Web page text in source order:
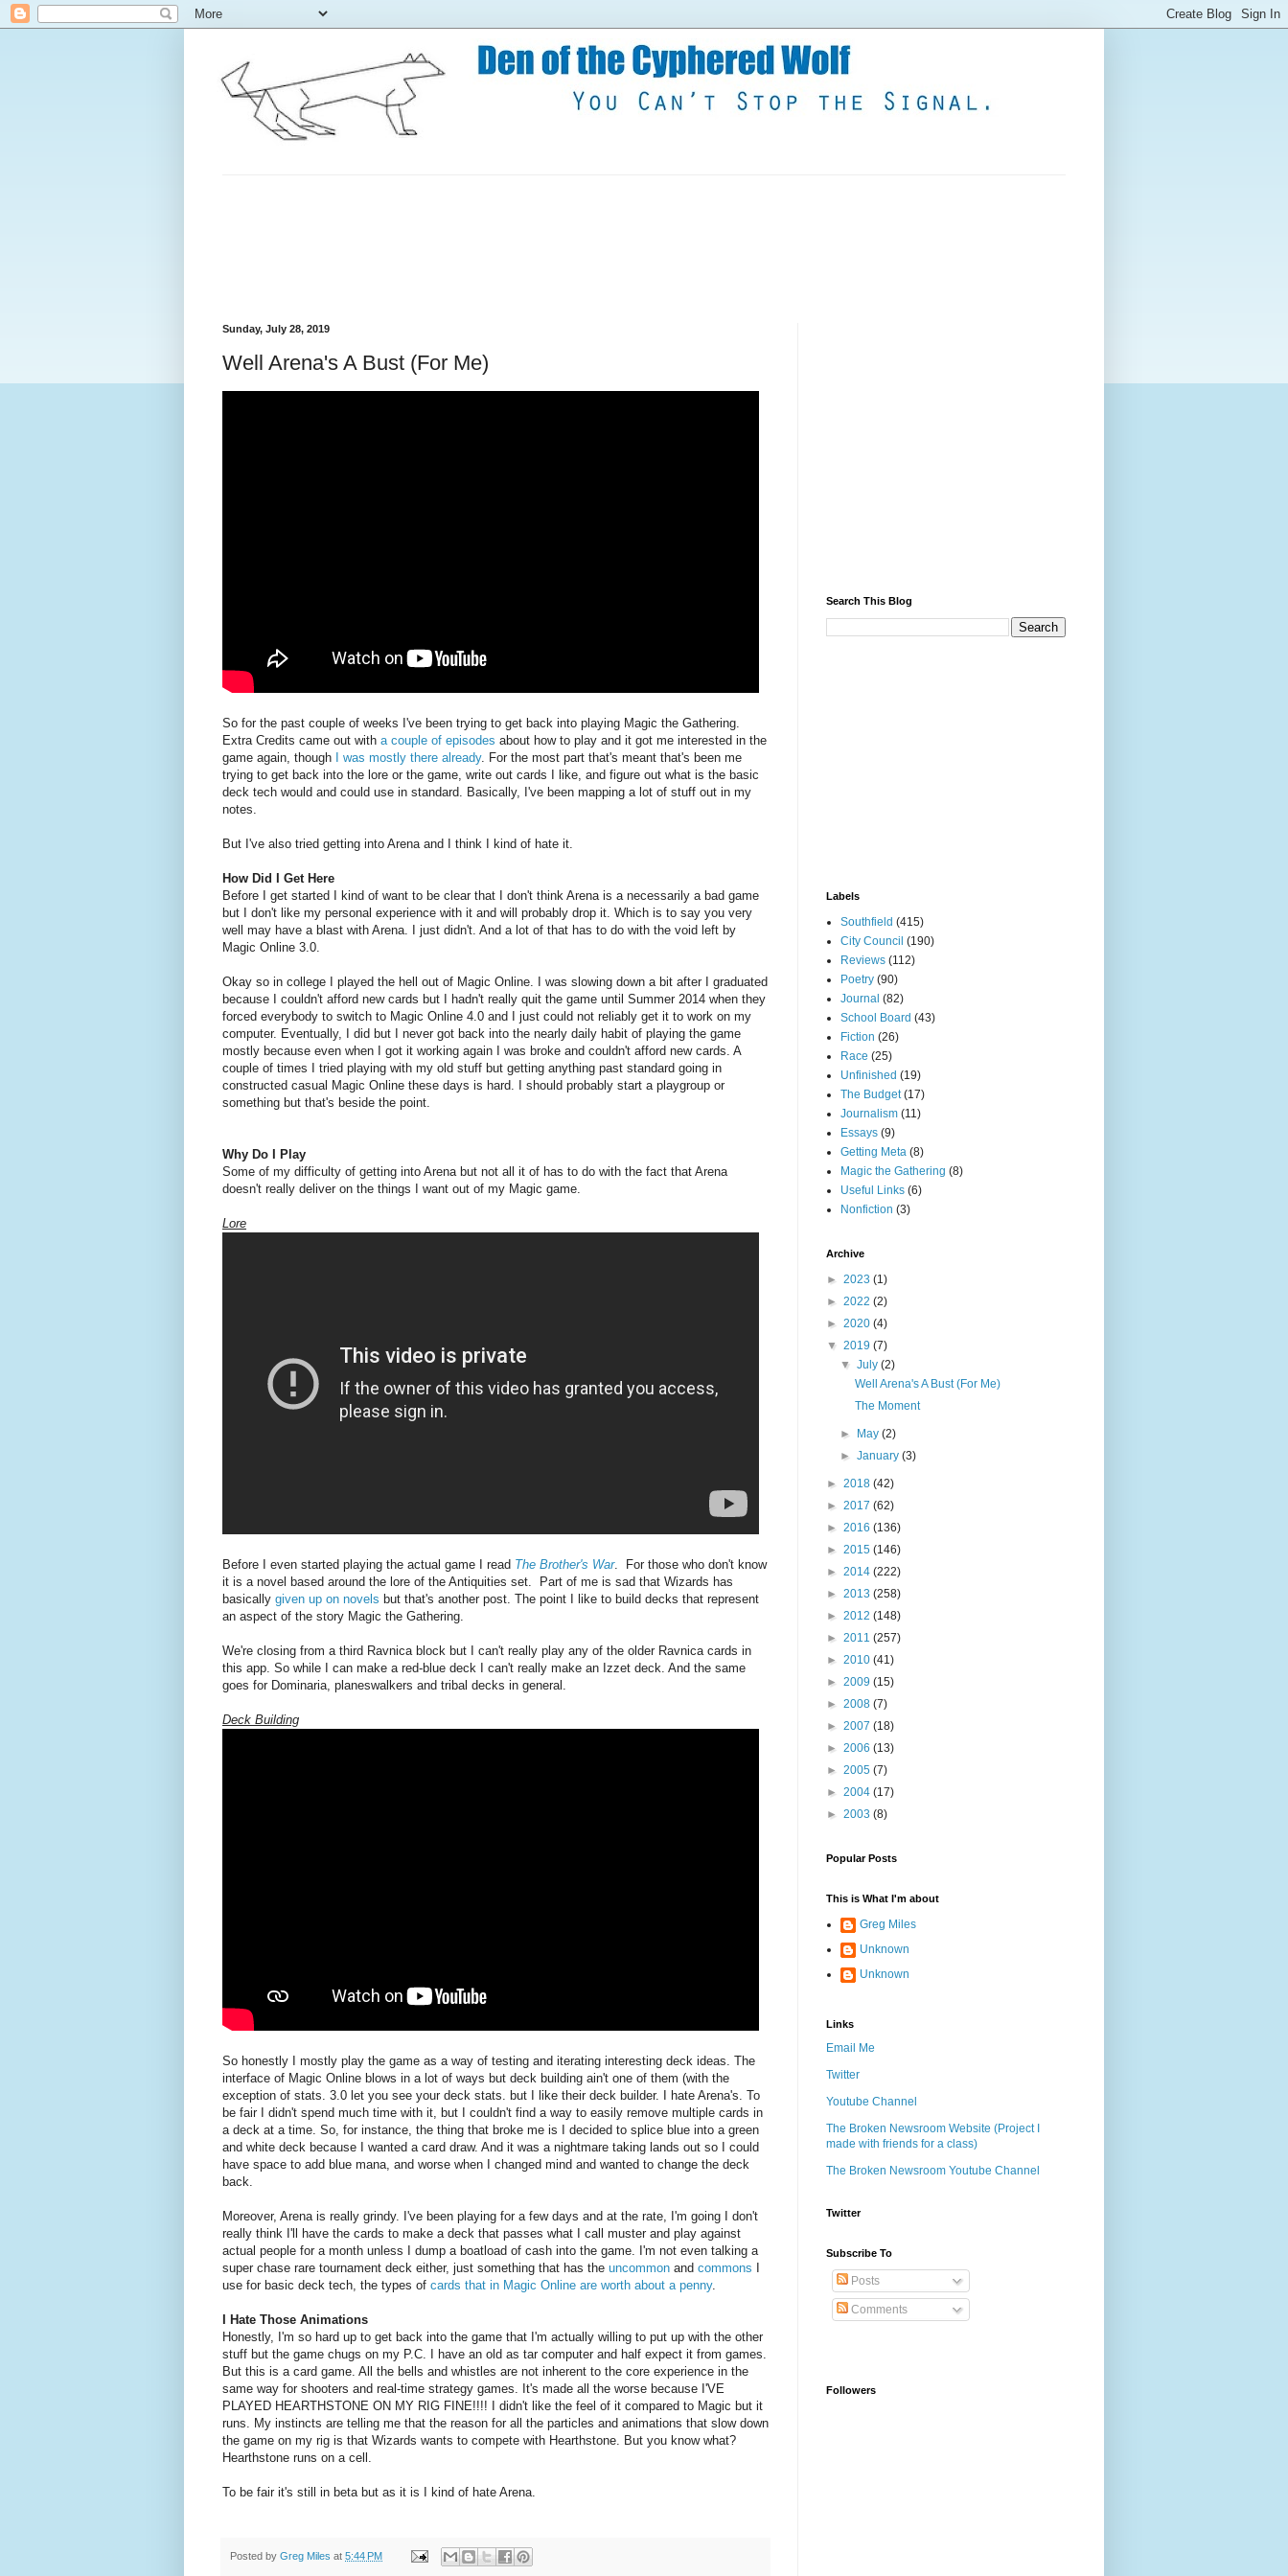
Sunday, July 28, 2019
Well Arena's A Bust (For Me)
So for the past couple of weeks I've been trying to get back into playing Magic the Gathering.
Extra Credits came out with a couple of episodes about how to play and it got me interested in the
game again, though I was mostly there already. For the most part that's meant that's been me
trying to get back into the lore or the game, write out cards I like, and figure out what is the basic
deck tech would and could use in standard. Basically, I've been mapping a lot of stuff out in my
notes.
But I've also tried getting into Arena and I think I kind of hate it.
How Did I Get Here
Before I get started I kind of want to be clear that I don't think Arena is a necessarily a bad game
but I don't like my personal experience with it and will probably drop it. Which is to say you very
well may have a blast with Arena. I just didn't. And a lot of that has to do with the void left by
Magic Online 3.0.
Okay so in college I played the hell out of Magic Online. I was slowing down a bit after I graduated
because I couldn't afford new cards but I hadn't really quit the game until Summer 2014 when they
forced everybody to switch to Magic Online 4.0 and I just could not reliably get it to work on my
computer. Eventually, I did but I never got back into the nearly daily habit of playing the game
mostly because even when I got it working again I was broke and couldn't afford new cards. A
couple of times I tried playing with my old stuff but getting anything past standard going in
constructed casual Magic Online these days is hard. I should probably start a playgroup or
something but that's beside the point.
Why Do I Play
Some of my difficulty of getting into Arena but not all it of has to do with the fact that Arena
doesn't really deliver on the things I want out of my Magic game.
Lore
Before I even started playing the actual game I read The Brother's War. For those who don't know
it is a novel based around the lore of the Antiquities set.
Part of me is sad that Wizards has
basically given up on novels but that's another post. The point I like to build decks that represent
an aspect of the story Magic the Gathering.
We're closing from a third Ravnica block but I can't really play any of the older Ravnica cards in
this app. So while I can make a red-blue deck I can't really make an Izzet deck. And the same
goes for Dominaria, planeswalkers and tribal decks in general.
Deck Building
So honestly I mostly play the game as a way of testing and iterating interesting deck ideas. The
interface of Magic Online blows in a lot of ways but deck building ain't one of them (with the
exception of stats. 3.0 let you see your deck stats. but I like their deck builder. I hate Arena's. To
be fair I didn't spend much time with it, but I couldn't find a way to easily remove multiple cards in
a deck at a time. So, for instance, the thing that broke me is I decided to splice blue into a green
and white deck because I wanted a card draw. And it was a nightmare taking lands out so I could
have space to add blue mana, and worse when I changed mind and wanted to change the deck
back.
Moreover, Arena is really grindy. I've been playing for a few days and at the rate, I'm going I don't
really think I'll have the cards to make a deck that passes what I call muster and play against
actual people for a month unless I dump a boatload of cash into the game. I'm not even talking a
super chase rare tournament deck either, just something that has the uncommon and commons I
use for basic deck tech, the types of cards that in Magic Online are worth about a penny.
I Hate Those Animations
Honestly, I'm so hard up to get back into the game that I'm actually willing to put up with the other
stuff but the game chugs on my P.C. I have an old as tar computer and half expect it from games.
But this is a card game. All the bells and whistles are not inherent to the core experience in the
same way for shooters and real-time strategy games. It's made all the worse because I'VE
PLAYED HEARTHSTONE ON MY RIG FINE!!!! I didn't like the feel of it compared to Magic but it
runs. My instincts are telling me that the reason for all the particles and animations that slow down
the game on my rig is that Wizards wants to compete with Hearthstone. But you know what?
Hearthstone runs on a cell.
To be fair it's still in beta but as it is I kind of hate Arena.
Posted by Greg Miles at 5:44 PM
Search This Blog
Labels
Southfield (415)
City Council (190)
Reviews (112)
Poetry (90)
Journal (82)
School Board (43)
Fiction (26)
Race (25)
Unfinished (19)
The Budget (17)
Journalism (11)
Essays (9)
Getting Meta (8)
Magic the Gathering (8)
Useful Links (6)
Nonfiction (3)
Archive
► 2023 (1)
► 2022 (2)
► 2020 (4)
▼ 2019 (7)
▼July(2)
Well Arena's A Bust (For Me)
The Moment
► May(2)
►January(3)
► 2018 (42)
► 2017 (62)
► 2016 (136)
► 2015 (146)
► 2014 (222)
► 2013 (258)
► 2012 (148)
► 2011 (257)
► 2010 (41)
► 2009 (15)
► 2008 (7)
► 2007 (18)
► 2006 (13)
► 2005 (7)
► 2004 (17)
► 2003 (8)
Popular Posts
This is What I'm about
Greg Miles
Unknown
Unknown
Links
Email Me
Twitter
Youtube Channel
The Broken Newsroom Website (Project I
made with friends for a class)
The Broken Newsroom Youtube Channel
Twitter
Subscribe To
Posts
Comments
Followers